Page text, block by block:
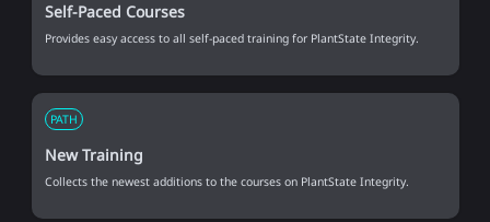
Self-Paced Courses
Provides easy access to all self-paced training for PlantState Integrity.
PATH
New Training
Collects the newest additions to the courses on PlantState Integrity.